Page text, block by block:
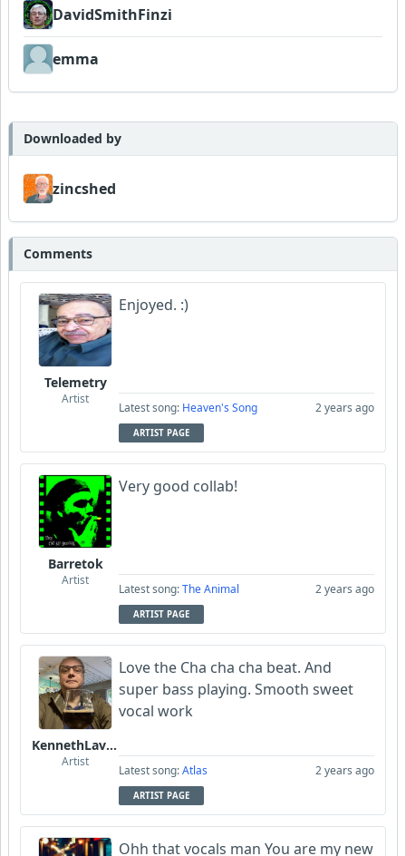
DavidSmithFinzi
emma
Downloaded by
zincshed
Comments
Telemetry
Artist
Enjoyed. :)
Latest song: Heaven's Song 2 years ago
ARTIST PAGE
Barretok
Artist
Very good collab!
Latest song:The Animal 2 years ago
ARTIST PAGE
KennethLavrsen
Artist
Love the Cha cha cha beat. And
super bass playing. Smooth sweet
vocal work
Latest song:Atlas 2 years ago
ARTIST PAGE
Ohh that vocals man You are my new